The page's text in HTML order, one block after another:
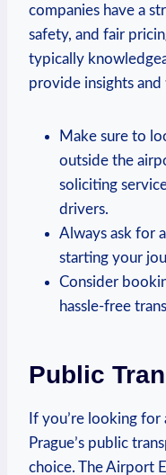
companies have a
safety, ‌and fair
typically
⁤provide insights and
Make sure to
outside the
soliciting
⁢drivers.
Always ⁤ask for
starting ‌your
Consider
hassle-free
Public
If⁤ you’re looking
Prague’s public
choice. The Airport